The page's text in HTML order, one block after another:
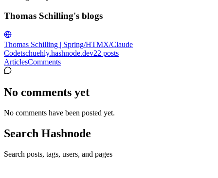
Thomas Schilling's blogs
Thomas Schilling | Spring/HTMX/Claude
Codetschuehly.hashnode.dev22 posts
ArticlesComments
No comments yet
No comments have been posted yet.
Search Hashnode
Search posts, tags, users, and pages